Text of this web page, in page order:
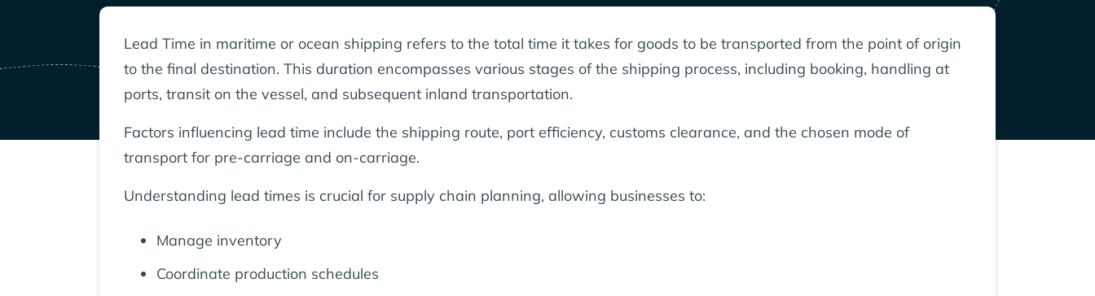
Lead Time in maritime or ocean shipping refers to the total time it takes for goods to be transported from the point of origin
to the final destination. This duration encompasses various stages of the shipping process, including booking, handling at
ports, transit on the vessel, and subsequent inland transportation.
Factors influencing lead time include the shipping route, port efficiency, customs clearance, and the chosen mode of
transport for pre-carriage and on-carriage.
Understanding lead times is crucial for supply chain planning, allowing businesses to:
Manage inventory
Coordinate production schedules